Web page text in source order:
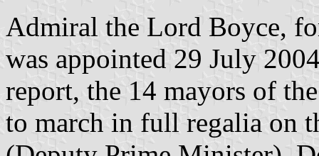
Admiral the Lord Boyce,
was appointed 29 July
report, the 14 mayors of
to march in full regalia on